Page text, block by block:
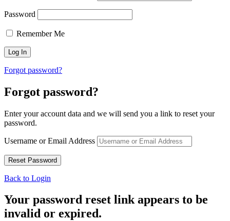
Password
Remember Me
Forgot password?
Forgot password?
Enter your account data and we will send you a link to reset your
password.
Username or Email Address
Back to Login
Your password reset link appears to be
invalid or expired.